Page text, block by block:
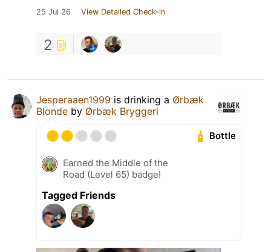
25 Jul 26 View Detailed Check-in
2
Jesperaaen1999 is drinking a Ørbæk
Blonde by Ørbæk Bryggeri
Bottle
Earned the Middle of the
Road (Level 65) badge!
Tagged Friends